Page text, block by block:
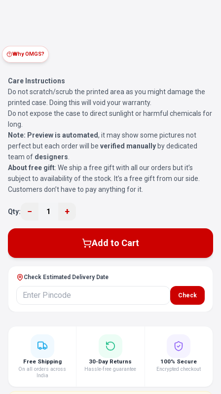
Care Instructions
Do not scratch/scrub the printed area as you might damage the
printed case. Doing this will void your warranty.
Do not expose the case to direct sunlight or harmful chemicals for
long.
Note: Preview is automated, it may show some pictures not
perfect but each order will be verified manually by dedicated
team of designers
About free gift: We ship a free gift with all our orders but it’s
subject to availability of the stock. It’s a free gift from our side.
Customers don’t have to pay anything for it.
Qty: − 1 +
Add to Cart
Check Estimated Delivery Date
Check
Why OMGS?
Free Shipping
On all orders across
India
30-Day Returns
Hassle-free guarantee
100% Secure
Encrypted checkout